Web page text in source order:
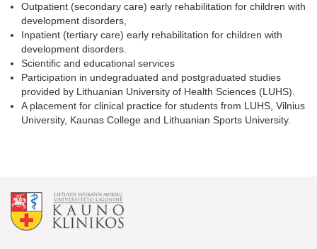
Outpatient (secondary care) early rehabilitation for children with
development disorders,
Inpatient (tertiary care) early rehabilitation for children with
development disorders.
Scientific and educational services
Participation in undegraduated and postgraduated studies
provided by Lithuanian University of Health Sciences (LUHS).
A placement for clinical practice for students from LUHS, Vilnius
University, Kaunas College and Lithuanian Sports University.